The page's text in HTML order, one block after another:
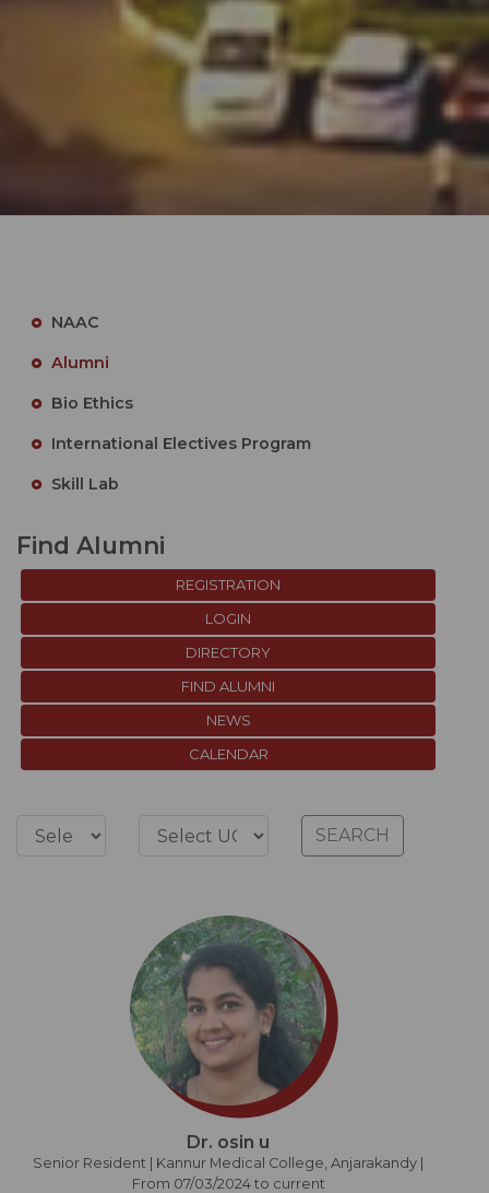
NAAC
Alumni
Bio Ethics
International Electives Program
Skill Lab
Find Alumni
REGISTRATION
LOGIN
DIRECTORY
FIND ALUMNI
NEWS
CALENDAR
SEARCH
Dr. osin u
Senior Resident | Kannur Medical College, Anjarakandy |
From 07/03/2024 to current